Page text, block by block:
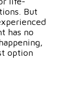
But
has no
option